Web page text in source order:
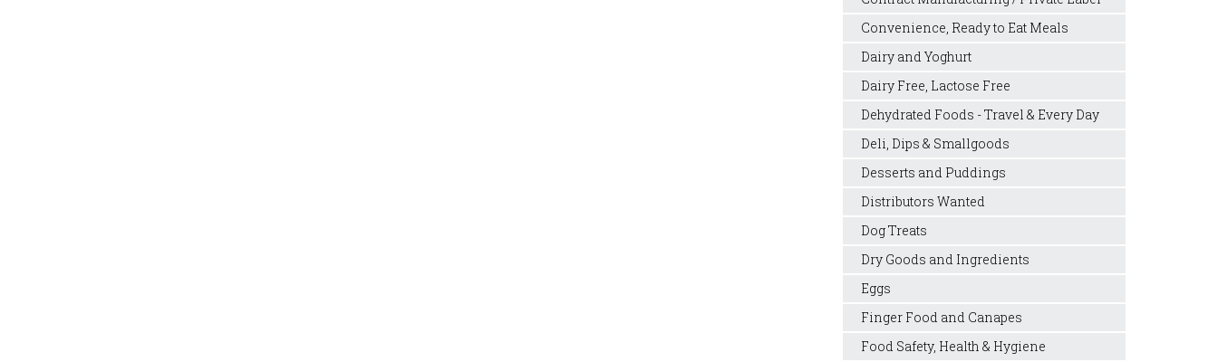
Convenience, Ready to Eat Meals
Dairy and Yoghurt
Dairy Free, Lactose Free
Dehydrated Foods - Travel & Every Day
Deli, Dips & Smallgoods
Desserts and Puddings
Distributors Wanted
Dog Treats
Dry Goods and Ingredients
Eggs
Finger Food and Canapes
Food Safety, Health & Hygiene